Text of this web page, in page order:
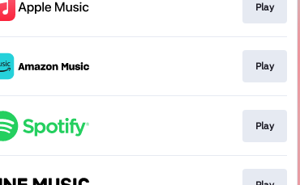
Play
Play
Play